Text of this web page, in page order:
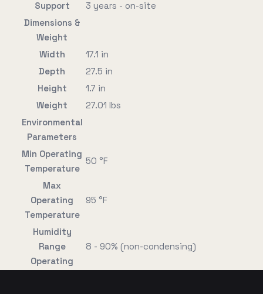
Support
3 years - on-site
Dimensions &
Weight
Width
17.1 in
Depth
27.5 in
Height
1.7 in
Weight
27.01 lbs
Environmental
Parameters
Min Operating
Temperature
50 °F
Max
Operating
Temperature
95 °F
Humidity
Range
Operating
8 - 90% (non-condensing)